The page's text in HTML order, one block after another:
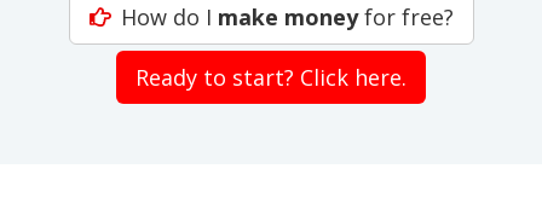
How do I make moneyfor free?
Ready to start? Click here.